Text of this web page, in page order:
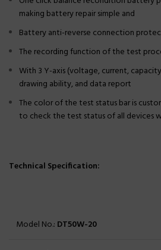
making battery repair simple and
Battery anti-reverse connection
The recording function of the test
With 3 Y-axis (voltage, current,
drawing ability, and data report
The color of the test status bar is
to check the test status of all devices
Technical Specification:
Model No.: DT50W-20